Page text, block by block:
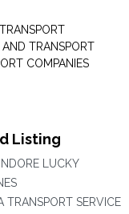
AND TRANSPORT
COMPANIES
Listing
LUCKY
TRANSPORT SERVICE